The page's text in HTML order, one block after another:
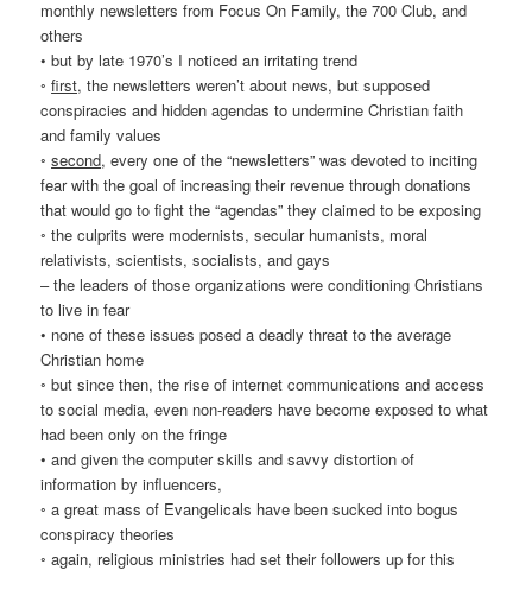
monthly newsletters from Focus On Family, the 700 Club, and
others
• but by late 1970’s I noticed an irritating trend
◦first, the newsletters weren’t about news, but supposed
conspiracies and hidden agendas to undermine Christian faith
and family values
◦second, every one of the “newsletters” was devoted to inciting
fear with the goal of increasing their revenue through donations
that would go to fight the “agendas” they claimed to be exposing
◦ the culprits were modernists, secular humanists, moral
relativists, scientists, socialists, and gays
– the leaders of those organizations were conditioning Christians
to live in fear
• none of these issues posed a deadly threat to the average
Christian home
◦ but since then, the rise of internet communications and access
to social media, even non-readers have become exposed to what
had been only on the fringe
• and given the computer skills and savvy distortion of
information by influencers,
◦ a great mass of Evangelicals have been sucked into bogus
conspiracy theories
◦ again, religious ministries had set their followers up for this